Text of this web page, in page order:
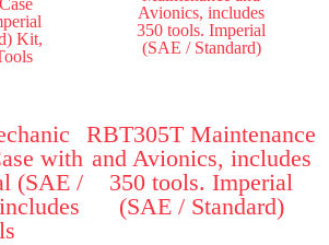
with
(SAE /
RBT305T Maintenance
and Avionics, includes
350 tools. Imperial
(SAE / Standard)